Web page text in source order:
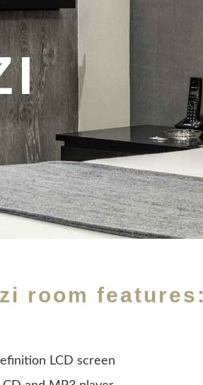
room features:
LCD screen